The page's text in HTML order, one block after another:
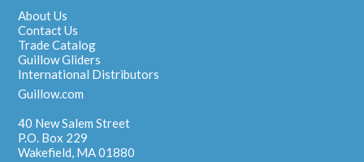
About Us
Contact Us
Trade Catalog
Guillow Gliders
International Distributors
Guillow.com
40 New Salem Street
P.O. Box 229
Wakefield, MA 01880